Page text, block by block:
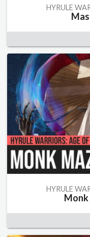
HYRULE
HYRULE
Monk